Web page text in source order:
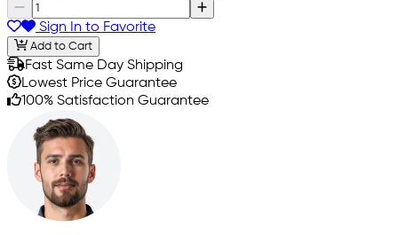
Sign In to Favorite
Add to Cart
Fast Same Day Shipping
Lowest Price Guarantee
100% Satisfaction Guarantee